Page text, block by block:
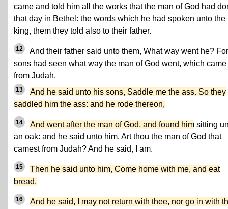
came and told him all the works that the man of God had
that day in Bethel: the words which he had spoken unto the
king, them they told also to their father.
12
And their father said unto them, What way went he?
sons had seen what way the man of God went, which came
from Judah.
13
And he said unto his sons, Saddle me the ass. So they
saddled him the ass: and he rode thereon,
14 And went after the man of God, and found him sitting
an oak: and he said unto him, Art thou the man of God that
camest from Judah? And he said, I am.
15
Then he said unto him, Come home with me, and eat
bread.
16
And he said, I may not return with thee, nor go in with